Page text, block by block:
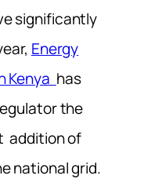
significantly
Energy
Kenya has
the
addition of
national grid.